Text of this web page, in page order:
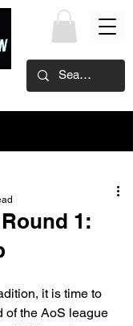
1:
it is time to
of the AoS league